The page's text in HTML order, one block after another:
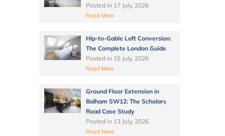
Posted in 17 July, 2026
Read More
Hip-to-Gable Loft Conversion:
The Complete London Guide
Posted in 15 July, 2026
Read More
Ground Floor Extension in
Balham SW12: The Scholars
Road Case Study
Posted in 13 July, 2026
Read More